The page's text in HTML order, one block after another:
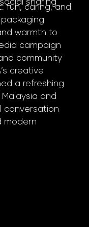
fun, caring, and
warmth to
campaign
community
creative
a refreshing
and
conversation
modern
sharing